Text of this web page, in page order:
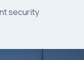
security